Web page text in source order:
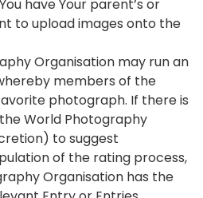
have Your parent’s or
to upload images onto the
Organisation may run an
members of the
photograph. If there is
World Photography
to suggest
of the rating process,
Organisation has the